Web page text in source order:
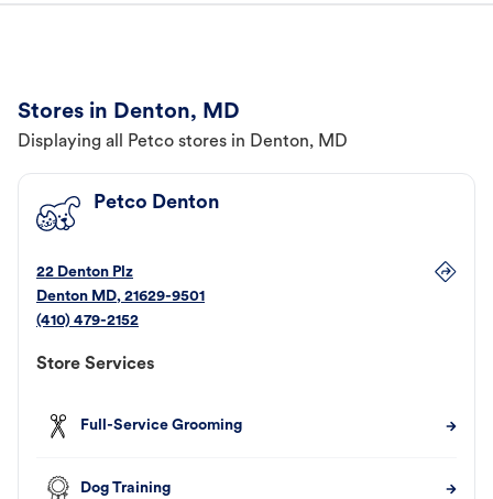
Stores in Denton, MD
Displaying all Petco stores in Denton, MD
Petco Denton
22 Denton Plz
Denton MD, 21629-9501
(410) 479-2152
Store Services
Full-Service Grooming
Dog Training